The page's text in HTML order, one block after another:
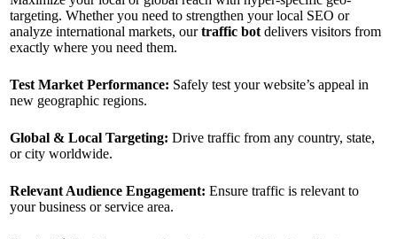
targeting. Whether you need to strengthen your local SEO or
analyze international markets, ourtraffic botdelivers visitors from
exactly where you need them.
Test Market Performance: Safely test your website’s appeal in
new geographic regions.
Global & Local Targeting: Drive traffic from any country, state,
or city worldwide.
Relevant Audience Engagement: Ensure traffic is relevant to
your business or service area.